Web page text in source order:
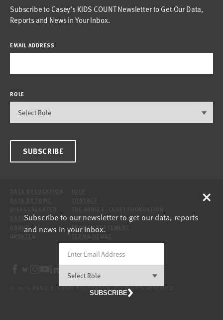
Subscribe to Casey’s KIDS COUNT Newsletter to Get Our Data,
Reports and News in Your Inbox.
EMAIL ADDRESS
ROLE
SUBSCRIBE
DATA
ABOUT
SITE
PRIVACY STATEMENT
© 2026 ANNIE E. CASEY FOUNDATION. ALL RIGHTS RESERVED.
Subscribe to our newsletter to get our data, reports
and news in your inbox.
SUBSCRIBE
×